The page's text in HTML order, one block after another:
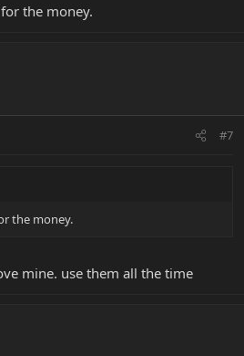
the money.
#7
the money.
mine. use them all the time